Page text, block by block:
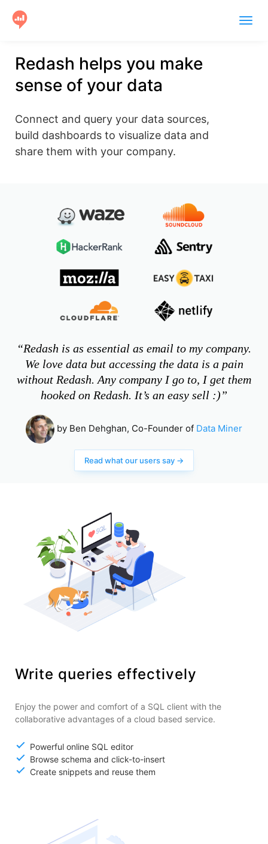
Product
Users
Community
Help
Redash helps you make
sense of your data
Connect and query your data sources,
build dashboards to visualize data and
share them with your company.
“Redash is as essential as email to my company.
We love data but accessing the data is a pain
without Redash. Any company I go to, I get them
hooked on Redash. It’s an easy sell :)”
by Ben Dehghan, Co-Founder of Data Miner
Read what our users say →
Write queries effectively
Enjoy the power and comfort of a SQL client with the
collaborative advantages of a cloud based service.
Powerful online SQL editor
Browse schema and click-to-insert
Create snippets and reuse them